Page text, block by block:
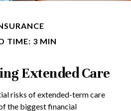
TIME: 3 MIN
Extended Care
risks of extended-term care
the biggest financial